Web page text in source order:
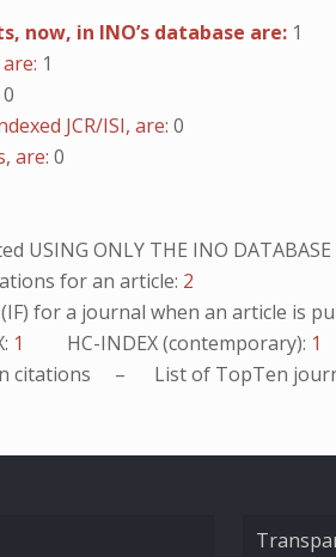
now, in INO’s database are: 1
1
0
JCR/ISI, are:0
are:0
USING ONLY THE INO
for an article: 2
for a journal when an article is
1 HC-INDEX (contemporary): 1
citations – List of TopTen